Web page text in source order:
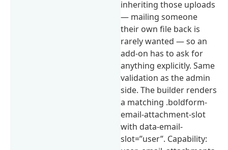
inheriting those uploads
— mailing someone
their own file back is
rarely wanted — so an
add-on has to ask for
anything explicitly. Same
validation as the admin
side. The builder renders
a matching .boldform-
email-attachment-slot
with data-email-
slot=”user”. Capability: